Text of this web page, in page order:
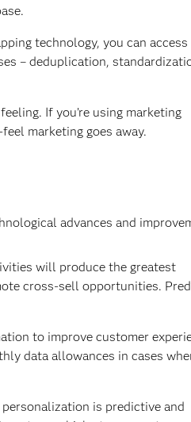
technology, you can
– deduplication,
If you’re using marketing
marketing goes away.
advances and
will produce the greatest
cross-sell opportunities.
to improve customer
data allowances in cases
is predictive and